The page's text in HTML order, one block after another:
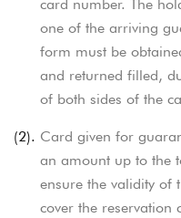
card number. The
one of the arriving
form must be
and returned filled,
of both sides of the
(2). Card given for
an amount up to the
ensure the validity of
cover the reservation